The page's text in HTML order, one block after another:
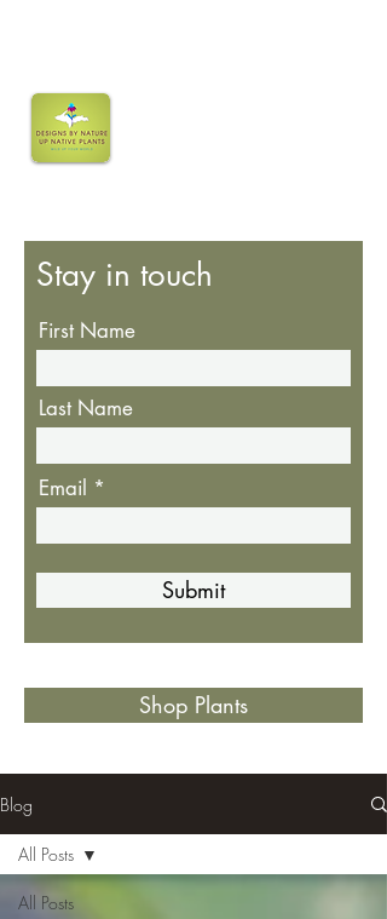
Stay in touch
First Name
Last Name
Email
Submit
Shop Plants
Blog
All Posts
All Posts